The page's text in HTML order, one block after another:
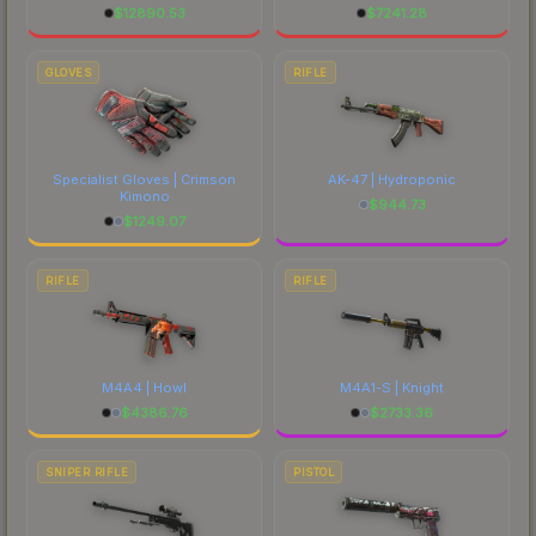
$12890.53
$7241.28
GLOVES
Specialist Gloves | Crimson
Kimono
$1249.07
RIFLE
AK-47 | Hydroponic
$944.73
RIFLE
M4A4 | Howl
$4386.76
RIFLE
M4A1-S | Knight
$2733.36
SNIPER RIFLE PISTOL